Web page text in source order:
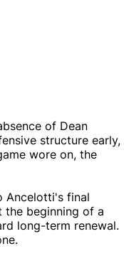
of Dean
structure early,
wore on, the
Ancelotti's final
the beginning of a
long-term renewal.